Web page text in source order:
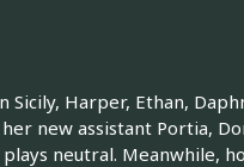
Sicily, Harper, Ethan,
new assistant Portia,
neutral. Meanwhile,